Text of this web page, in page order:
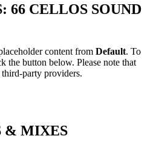
66 CELLOS SOUND
content from Default. To
the button below. Please note that
party providers.
& MIXES